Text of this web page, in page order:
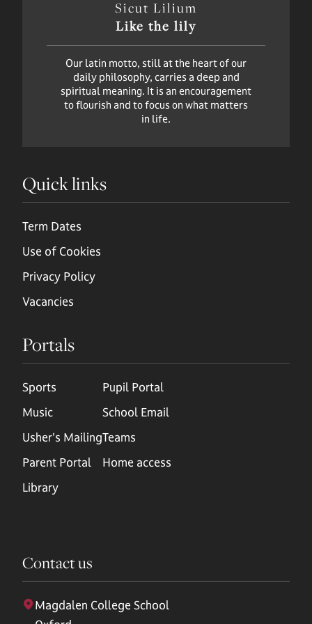
Sicut Lilium
Like the lily
Our latin motto, still at the heart of our
daily philosophy, carries a deep and
spiritual meaning. It is an encouragement
to flourish and to focus on what matters
in life.
Quick links
Term Dates
Use of Cookies
Privacy Policy
Vacancies
Portals
Sports
Music
Usher's Mailing
Parent Portal
Library
Pupil Portal
School Email
Teams
Home access
Contact us
Magdalen College School